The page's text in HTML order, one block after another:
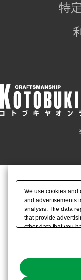
特
We use cookies and
and advertisements
analysis. The data
that provide
other data that you
the use of all
You can change